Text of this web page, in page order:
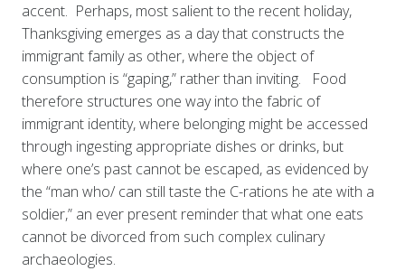
accent. Perhaps, most salient to the recent holiday,
Thanksgiving emerges as a day that constructs the
immigrant family as other, where the object of
consumption is “gaping,” rather than inviting. Food
therefore structures one way into the fabric of
immigrant identity, where belonging might be accessed
through ingesting appropriate dishes or drinks, but
where one’s past cannot be escaped, as evidenced by
the “man who/ can still taste the C-rations he ate with a
soldier,” an ever present reminder that what one eats
cannot be divorced from such complex culinary
archaeologies.